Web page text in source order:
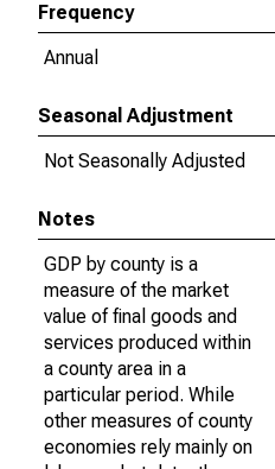
Frequency
Annual
Seasonal Adjustment
Not Seasonally Adjusted
Notes
GDP by county is a
measure of the market
value of final goods and
services produced within
a county area in a
particular period. While
other measures of county
economies rely mainly on